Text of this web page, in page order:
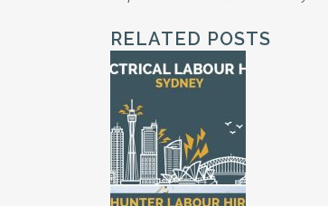
RELATED POSTS